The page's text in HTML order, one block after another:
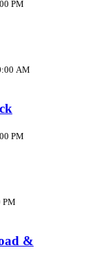
PM
AM
PM
PM
&